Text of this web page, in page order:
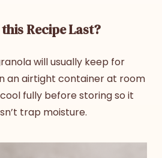
Recipe Last?
will usually keep for
an airtight container at room
fully before storing so it
trap moisture.